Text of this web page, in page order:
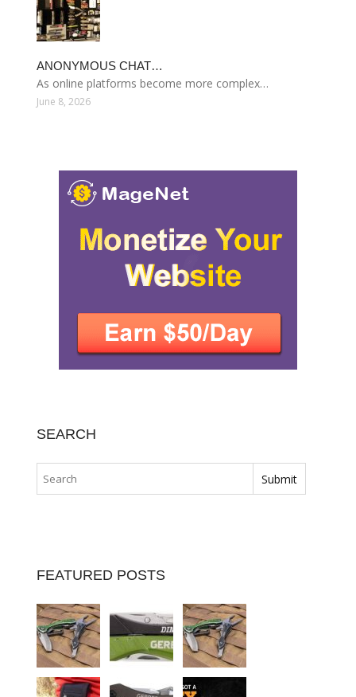
ANONYMOUS CHAT…
As online platforms become more complex…
June 8, 2026
SEARCH
FEATURED POSTS